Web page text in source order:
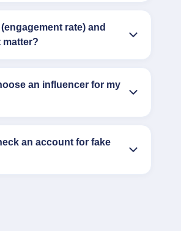
rate) and
matter?
an influencer for my
an account for fake